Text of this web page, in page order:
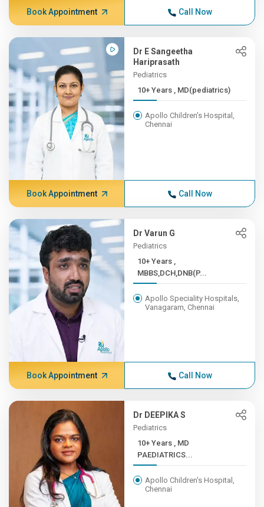
Book Appointment Call Now
Dr E Sangeetha
Hariprasath
Pediatrics
10+ Years , MD(pediatrics)
Apollo Children's Hospital,
Chennai
Book Appointment Call Now
Dr Varun G
Pediatrics
10+ Years ,
MBBS,DCH,DNB(P...
Apollo Speciality Hospitals,
Vanagaram, Chennai
Book Appointment Call Now
Dr DEEPIKA S
Pediatrics
10+ Years , MD
PAEDIATRICS...
Apollo Children's Hospital,
Chennai